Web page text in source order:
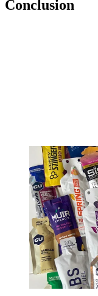
Conclusion